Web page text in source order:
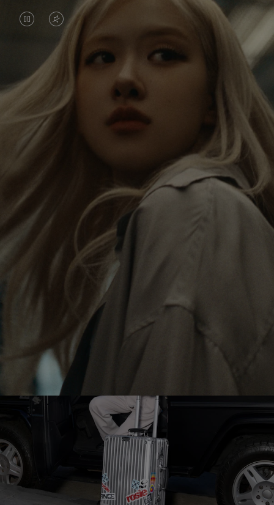
VIDEO
PAUSED,
PLEASE
PRESS
TO
VIDEO
IS
MUTED,
PLEASE
PRESS
UNMUTE
Rosé is constantly exploring the world, and with
each journey she’s finding new perspectives that
leave a lasting impact on her. Through every new
destination, she’s discovering the world and herself
in the most meaningful way.
Her RIMOWA Classic Cabin serves as a reminder of
all the stories she’s collected, each sticker, scratch
and dent a symbol of her journey.